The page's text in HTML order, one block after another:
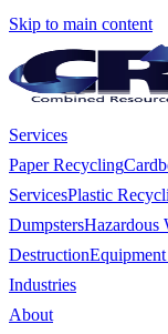
Skip to main content
Services
Paper Recycling
ServicesPlastic
DumpstersHazardous
Destruction
Industries
About